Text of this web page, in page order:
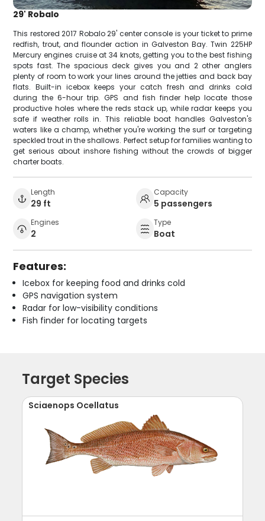
29' Robalo
This restored 2017 Robalo 29' center console is your ticket to prime
redfish, trout, and flounder action in Galveston Bay. Twin 225HP
Mercury engines cruise at 34 knots, getting you to the best fishing
spots fast. The spacious deck gives you and 2 other anglers
plenty of room to work your lines around the jetties and back bay
flats. Built-in icebox keeps your catch fresh and drinks cold
during the 6-hour trip. GPS and fish finder help locate those
productive holes where the reds stack up, while radar keeps you
safe if weather rolls in. This reliable boat handles Galveston's
waters like a champ, whether you're working the surf or targeting
speckled trout in the shallows. Perfect setup for families wanting to
get serious about inshore fishing without the crowds of bigger
charter boats.
Length
29 ft
Capacity
5 passengers
Engines
2
Type
Boat
Features:
Icebox for keeping food and drinks cold
GPS navigation system
Radar for low-visibility conditions
Fish finder for locating targets
Target Species
Sciaenops Ocellatus